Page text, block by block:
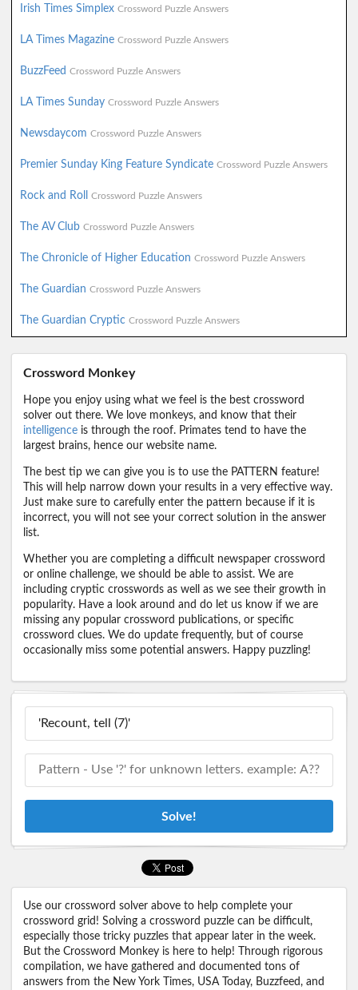
Irish Times Simplex Crossword Puzzle Answers
LA Times Magazine Crossword Puzzle Answers
BuzzFeed Crossword Puzzle Answers
LA Times Sunday Crossword Puzzle Answers
Newsdaycom Crossword Puzzle Answers
Premier Sunday King Feature Syndicate Crossword Puzzle Answers
Rock and Roll Crossword Puzzle Answers
The AV Club Crossword Puzzle Answers
The Chronicle of Higher Education Crossword Puzzle Answers
The Guardian Crossword Puzzle Answers
The Guardian Cryptic Crossword Puzzle Answers
Crossword Monkey
Hope you enjoy using what we feel is the best crossword
solver out there. We love monkeys, and know that their
intelligence is through the roof. Primates tend to have the
largest brains, hence our website name.
The best tip we can give you is to use the PATTERN feature!
This will help narrow down your results in a very effective way.
Just make sure to carefully enter the pattern because if it is
incorrect, you will not see your correct solution in the answer
list.
Whether you are completing a difficult newspaper crossword
or online challenge, we should be able to assist. We are
including cryptic crosswords as well as we see their growth in
popularity. Have a look around and do let us know if we are
missing any popular crossword publications, or specific
crossword clues. We do update frequently, but of course
occasionally miss some potential answers. Happy puzzling!
Solve!
Use our crossword solver above to help complete your
crossword grid! Solving a crossword puzzle can be difficult,
especially those tricky puzzles that appear later in the week.
But the Crossword Monkey is here to help! Through rigorous
compilation, we have gathered and documented tons of
answers from the New York Times, USA Today, Buzzfeed, and